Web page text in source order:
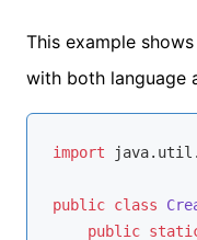
This example
with both language
import
public class
public